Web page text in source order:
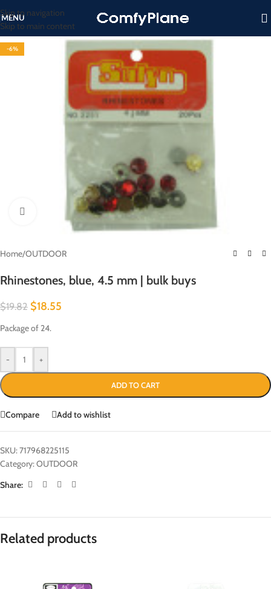
Skip to navigation
Skip to main content
MENU
-6%
Click to enlarge
Home/OUTDOOR
Rhinestones, blue, 4.5 mm | bulk buys
$19.82 $18.55
Package of 24.
- +
ADD TO CART
Compare Add to wishlist
SKU:717968225115
Category:OUTDOOR
Share:
Related products